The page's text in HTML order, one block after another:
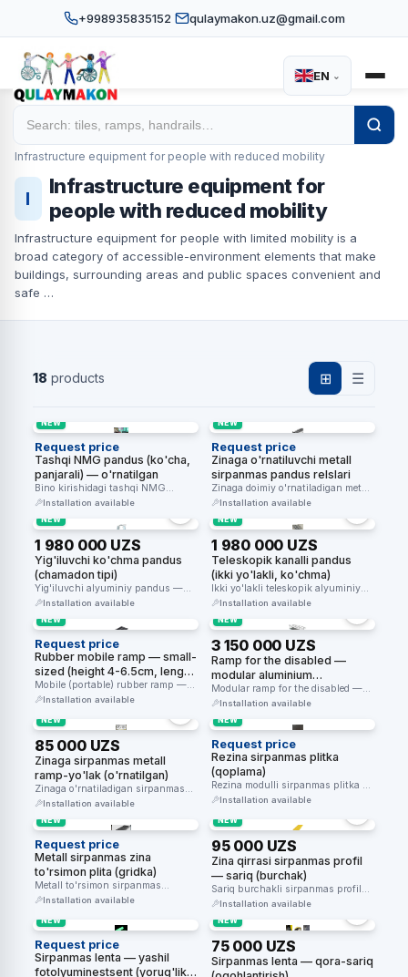
+998935835152 qulaymakon.uz@gmail.com
EN ⌄
/
/
Infrastructure equipment for people with reduced mobility
I
Infrastructure equipment for
people with reduced mobility
Infrastructure equipment for people with limited mobility is a
broad category of accessible-environment elements that make
buildings, surrounding areas and public spaces convenient and
safe …
18 products ⊞ ☰
NEW
Request price
Tashqi NMG pandus (ko'cha,
panjarali) — o'rnatilgan
Bino kirishidagi tashqi NMG
pandusi — panjara bilan,
Installation available
NEW
Request price
Zinaga o'rnatiluvchi metall
sirpanmas pandus relslari
Zinaga doimiy o'rnatiladigan metall
sirpanmas pandus relslari —
Installation available
NEW
1 980 000 UZS
Yig'iluvchi ko'chma pandus
(chamadon tipi)
Yig'iluvchi alyuminiy pandus —
chamadonsimon yig'iladi,
ko'chma.
Installation available
NEW
1 980 000 UZS
Teleskopik kanalli pandus
(ikki yo'lakli, ko'chma)
Ikki yo'lakli teleskopik alyuminiy
pandus — zinapoya ustidan
Installation available
NEW
Request price
Rubber mobile ramp — small-
sized (height 4-6.5cm, length
91cm) — master SKU, 3
height variants
Mobile (portable) rubber ramp —
height variants 4cm, 5cm, 6.5cm.
Installation available
NEW
3 150 000 UZS
Ramp for the disabled —
modular aluminium
chequered + with handrails
(1.5-5m, height 100-500mm)
Modular ramp for the disabled —
an aluminium chequered plate …
Installation available
NEW
85 000 UZS
Zinaga sirpanmas metall
ramp-yo'lak (o'rnatilgan)
Zinaga o'rnatiladigan sirpanmas
metall yo'lak — xavfsiz o'tish
Installation available
NEW
Request price
Rezina sirpanmas plitka
(qoplama)
Rezina modulli sirpanmas plitka —
kirish zonalari va maydonlar
Installation available
NEW
Request price
Metall sirpanmas zina
to'rsimon plita (gridka)
Metall to'rsimon sirpanmas
nakladka — tashqi zinapoya
Installation available
NEW
95 000 UZS
Zina qirrasi sirpanmas profil
— sariq (burchak)
Sariq burchakli sirpanmas profil
— zinapoya pog'onasi qirrasini
Installation available
NEW
Request price
Sirpanmas lenta — yashil
fotolyuminestsent (yorug'lik
NEW
75 000 UZS
Sirpanmas lenta — qora-sariq